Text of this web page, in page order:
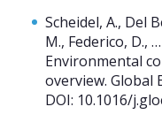
Scheidel, A., Del
M., Federico, D.,
Environmental
overview. Global
DOI: 10.1016/